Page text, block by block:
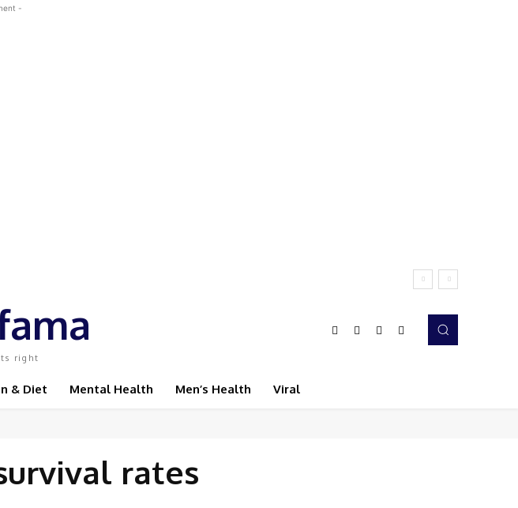
-
right
& Diet Mental Health Men’s Health Viral
rates